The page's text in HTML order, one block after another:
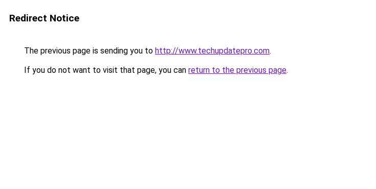
Redirect Notice
The previous page is sending you to http://www.techupdatepro.com.
If you do not want to visit that page, you can return to the previous page.